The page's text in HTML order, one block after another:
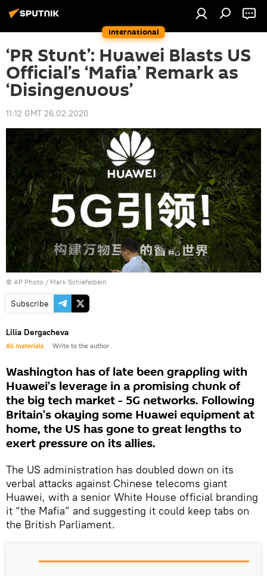
International
‘PR Stunt’: Huawei Blasts US
Official’s ‘Mafia’ Remark as
‘Disingenuous’
11:12 GMT 26.02.2020
© AP Photo / Mark Schiefelbein
Subscribe
Lilia Dergacheva
All materials Write to the author
Washington has of late been grappling with
Huawei’s leverage in a promising chunk of
the big tech market - 5G networks. Following
Britain’s okaying some Huawei equipment at
home, the US has gone to great lengths to
exert pressure on its allies.
The US administration has doubled down on its
verbal attacks against Chinese telecoms giant
Huawei, with a senior White House official branding
it “the Mafia” and suggesting it could keep tabs on
the British Parliament.